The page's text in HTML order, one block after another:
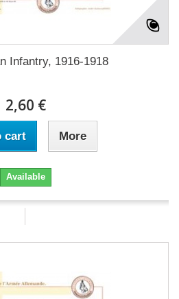
Infantry, 1916-1918
2,60 €
cart More
Available